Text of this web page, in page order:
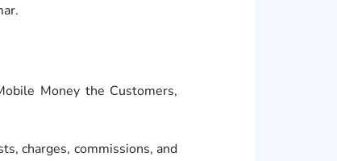
Money the Customers,
charges, commissions, and